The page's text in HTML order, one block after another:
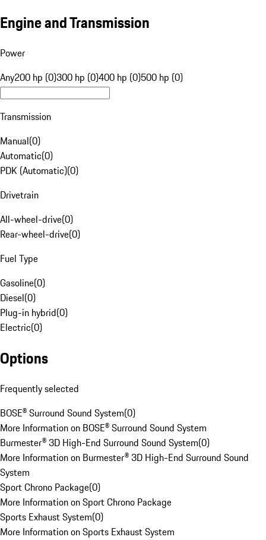
Engine and Transmission
Power
Any200 hp (0)300 hp (0)400 hp (0)500 hp (0)
Transmission
Manual(0)
Automatic(0)
PDK (Automatic)(0)
Drivetrain
All-wheel-drive(0)
Rear-wheel-drive(0)
Fuel Type
Gasoline(0)
Diesel(0)
Plug-in hybrid(0)
Electric(0)
Options
Frequently selected
BOSE® Surround Sound System(0)
More Information on BOSE® Surround Sound System
Burmester® 3D High-End Surround Sound System(0)
More Information on Burmester® 3D High-End Surround Sound
System
Sport Chrono Package(0)
More Information on Sport Chrono Package
Sports Exhaust System(0)
More Information on Sports Exhaust System